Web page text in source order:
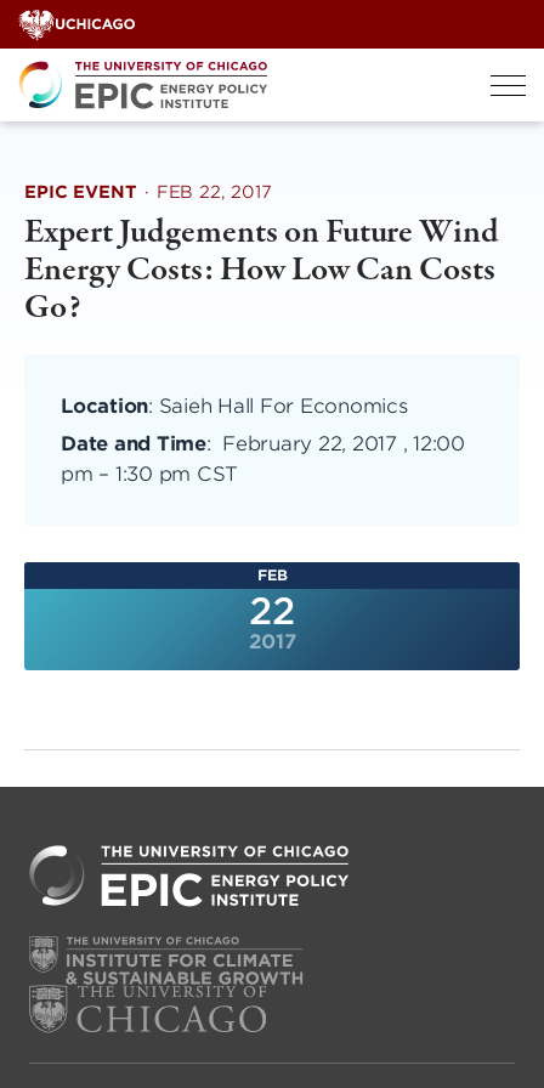
Skip
to
content
EPIC EVENT · FEB 22, 2017
Expert Judgements on Future Wind
Energy Costs: How Low Can Costs
Go?
Location: Saieh Hall For Economics
Date and Time: February 22, 2017 , 12:00
pm – 1:30 pm CST
FEB
22
2017